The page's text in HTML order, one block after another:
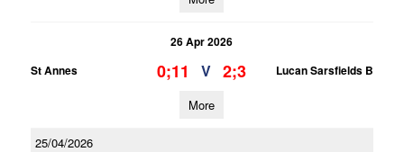
26 Apr 2026
St Annes
0;11 V 2;3 Lucan Sarsfields B
More
25/04/2026